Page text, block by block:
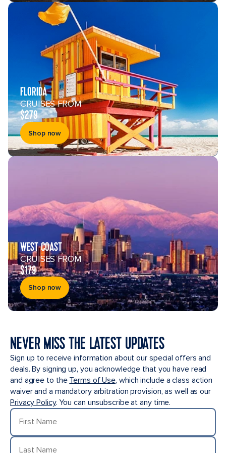
FLORIDA
CRUISES FROM
$279
Shop now
WEST COAST
CRUISES FROM
$179
Shop now
NEVER MISS THE LATEST UPDATES
Sign up to receive information about our special offers and
deals. By signing up, you acknowledge that you have read
and agree to the Terms of Use, which include a class action
waiver and a mandatory arbitration provision, as well as our
Privacy Policy. You can unsubscribe at any time.
First Name
Enter your email address
By clicking sign up, you acknowledge that you have read
and agree to the
Terms of Use, which include a class
action waiver and a mandatory arbitration provision, as
well as our
Privacy Policy.
You can unsubscribe at any time.
Sign up